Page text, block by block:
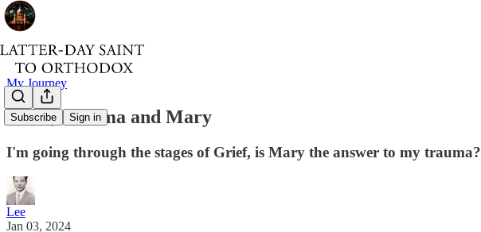
Subscribe Sign in
My Journey
Grief, Trauma and Mary
I'm going through the stages of Grief, is Mary the answer to my trauma?
Lee
Jan 03, 2024